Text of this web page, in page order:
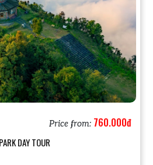
Price from: 760.000đ
DAY TOUR